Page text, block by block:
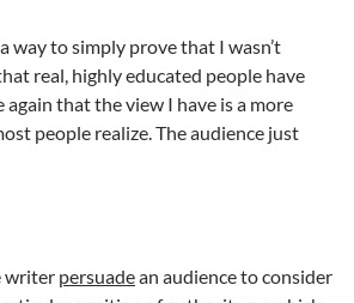
way to simply prove that I wasn’t
real, highly educated people have
that the view I have is a more
people realize. The audience just
writer persuadean audience to consider